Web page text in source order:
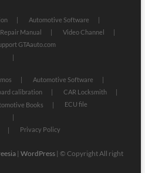
Automotive Software
Manual
Video Channel
GTAauto.com
Automotive Software
calibration
CAR Locksmith
Books ECU file
Privacy Policy
| WordPress| © Copyright All right